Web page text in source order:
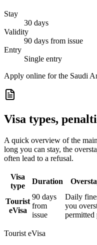
Stay
30 days
Validity
90 days from issue
Entry
Single entry
Apply online for the Saudi
Visa types,
A quick overview of the main
long you can stay, the
often lead to a refusal.
Visa
type
Duration
Tourist
eVisa
90 days
from
issue
Daily
you
permitted
Tourist eVisa